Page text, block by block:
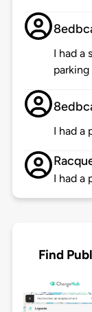
I had a
I had a
I had a
Find